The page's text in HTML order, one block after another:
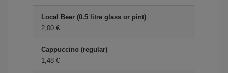
Local Beer (0.5 litre glass or pint)
2,00 €
Cappuccino (regular)
1,48 €